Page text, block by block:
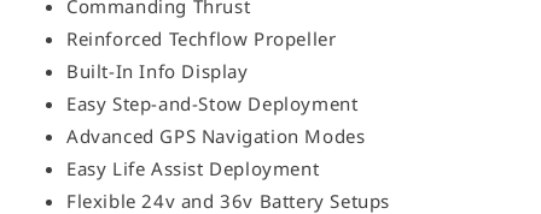
Commanding Thrust
Reinforced Techflow Propeller
Built-In Info Display
Easy Step-and-Stow Deployment
Advanced GPS Navigation Modes
Easy Life Assist Deployment
Flexible 24v and 36v Battery Setups